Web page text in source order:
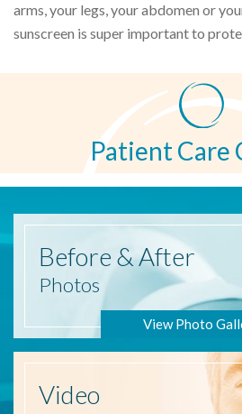
arms, your legs, your abdomen or
sunscreen is super important to
Patient Care
Before & After
Photos
View Photo
Video